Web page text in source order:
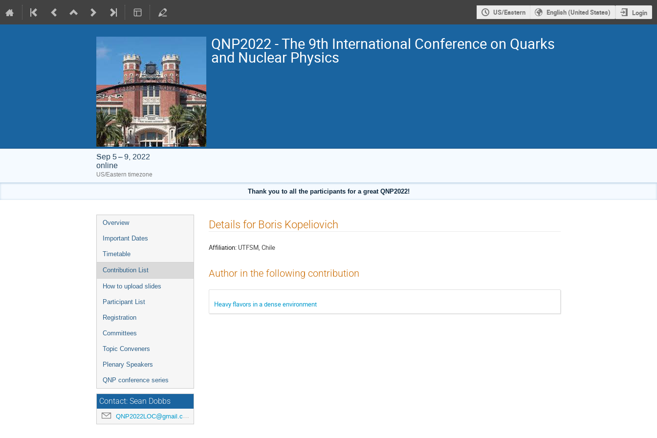
US/Eastern English (United States) Login
QNP2022 - The 9th International Conference on Quarks
and Nuclear Physics
Sep 5 – 9, 2022
online
US/Eastern timezone
Thank you to all the participants for a great QNP2022!
Event
menu
Overview
Important Dates
Timetable
Contribution List
How to upload slides
Participant List
Registration
Committees
Topic Conveners
Plenary Speakers
QNP conference series
Contact: Sean Dobbs
QNP2022LOC@gmail.com
Details for Boris Kopeliovich
Affiliation: UTFSM, Chile
Author in the following contribution
Heavy flavors in a dense environment